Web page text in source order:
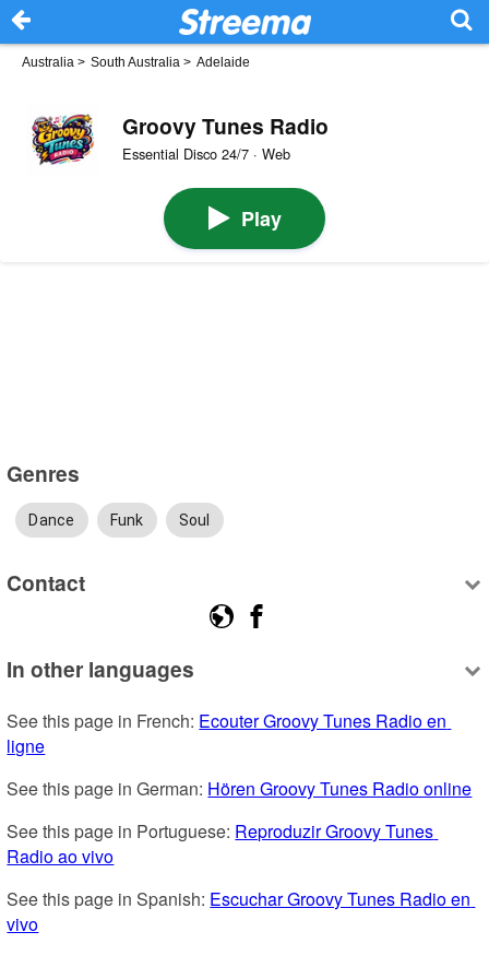
Australia > South Australia > Adelaide
Groovy Tunes Radio
Essential Disco 24/7 · Web
Play
Genres
Dance Funk Soul
Contact
In other languages
See this page in French: Ecouter Groovy Tunes Radio en
ligne
See this page in German: Hören Groovy Tunes Radio online
See this page in Portuguese: Reproduzir Groovy Tunes
Radio ao vivo
See this page in Spanish: Escuchar Groovy Tunes Radio en
vivo